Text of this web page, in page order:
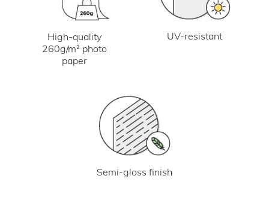
High-quality
260g/m² photo
paper
UV-resistant
Semi-gloss finish